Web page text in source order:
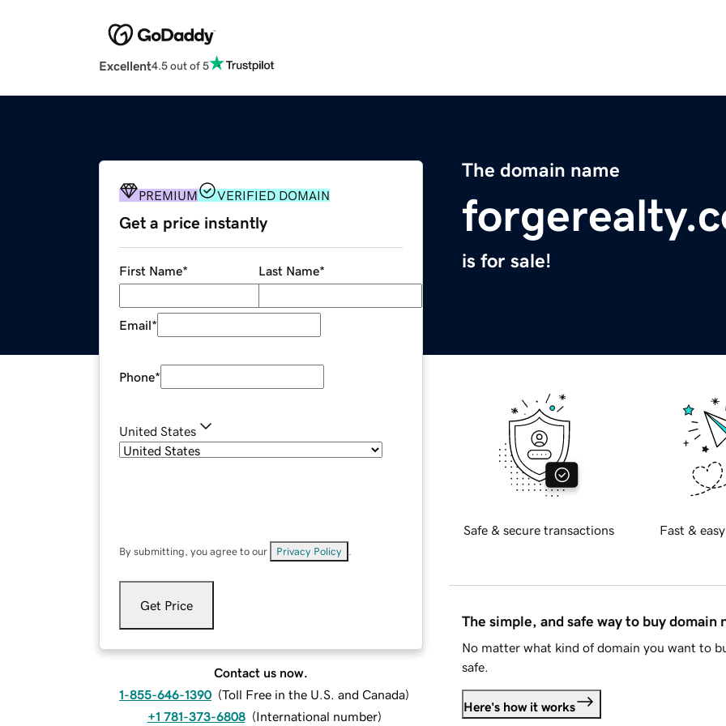
Excellent4.5 out of 5
The domain name
is for sale!
PREMIUM VERIFIED DOMAIN
Get a price instantly
First Name* Last Name*
Email*
Phone*
United States
By submitting, you agree to our Privacy Policy
Get Price
Contact us now.
1-855-646-1390 (Toll Free in the U.S. and Canada)
+1 781-373-6808 (International number)
Safe & secure transactions Fast &
The simple, and safe way to buy domain
No matter what kind of domain you want to
safe.
Here's how it works